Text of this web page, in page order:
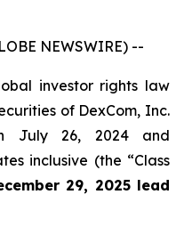
NEWSWIRE) --
investor rights law
of DexCom, Inc.
July 26, 2024 and
inclusive (the “Class
29, 2025 lead